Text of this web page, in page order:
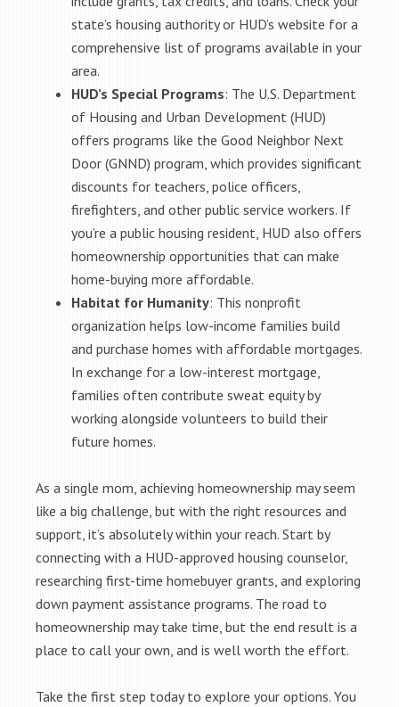
state’s housing authority or HUD’s website for a
comprehensive list of programs available in your
area.
HUD’s Special Programs: The U.S. Department
of Housing and Urban Development (HUD)
offers programs like the Good Neighbor Next
Door (GNND) program, which provides significant
discounts for teachers, police officers,
firefighters, and other public service workers. If
you’re a public housing resident, HUD also offers
homeownership opportunities that can make
home-buying more affordable.
Habitat for Humanity: This nonprofit
organization helps low-income families build
and purchase homes with affordable mortgages.
In exchange for a low-interest mortgage,
families often contribute sweat equity by
working alongside volunteers to build their
future homes.
As a single mom, achieving homeownership may seem
like a big challenge, but with the right resources and
support, it’s absolutely within your reach. Start by
connecting with a HUD-approved housing counselor,
researching first-time homebuyer grants, and exploring
down payment assistance programs. The road to
homeownership may take time, but the end result is a
place to call your own, and is well worth the effort.
Take the first step today to explore your options. You